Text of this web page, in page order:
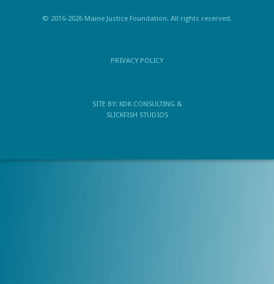
© 2016-2026 Maine Justice Foundation. All rights reserved.
PRIVACY POLICY
SITE BY: KDK CONSULTING &
SLICKFISH STUDIOS